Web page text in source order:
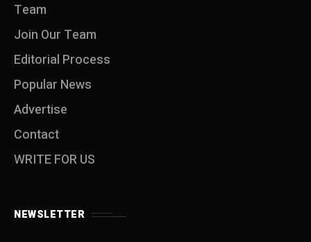
Team
Join Our Team
Editorial Process
Popular News
Advertise
Contact
WRITE FOR US
NEWSLETTER